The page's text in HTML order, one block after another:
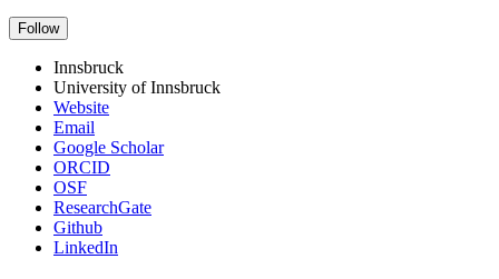
Follow
Innsbruck
University of Innsbruck
Website
Email
Google Scholar
ORCID
OSF
ResearchGate
Github
LinkedIn